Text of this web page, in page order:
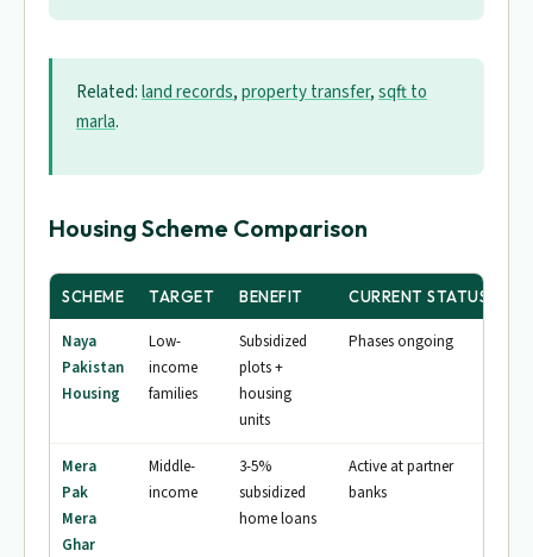
Related:land records,property transfer,sqft to
marla.
Housing Scheme Comparison
SCHEME TARGET BENEFIT CURRENT STATUS
Naya
Pakistan
Housing
Low-
income
families
Subsidized
plots +
housing
units
Phases ongoing
Mera
Pak
Mera
Ghar
Middle-
income
3-5%
subsidized
home loans
Active at partner
banks